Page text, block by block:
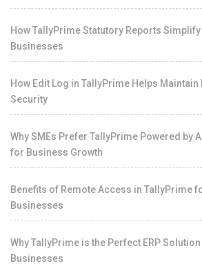
How TallyPrime Statutory Reports
Businesses
How Edit Log in TallyPrime Helps Maintain
Security
Why SMEs Prefer TallyPrime Powered by
for Business Growth
Benefits of Remote Access in TallyPrime
Businesses
Why TallyPrime is the Perfect ERP
Businesses